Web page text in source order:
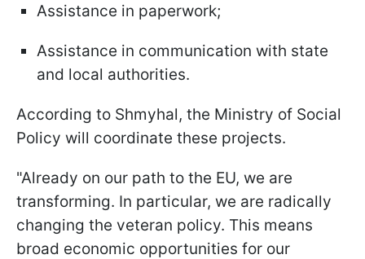
Assistance in paperwork;
Assistance in communication with state
and local authorities.
According to Shmyhal, the Ministry of Social
Policy will coordinate these projects.
"Already on our path to the EU, we are
transforming. In particular, we are radically
changing the veteran policy. This means
broad economic opportunities for our